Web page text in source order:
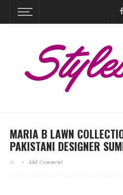
MARIA B LAWN
PAKISTANI DESIGNER
Add Comment